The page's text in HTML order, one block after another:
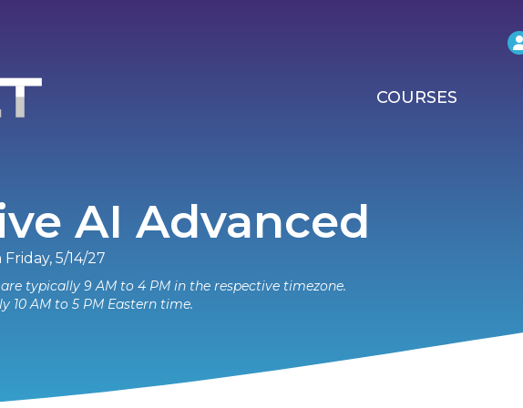
COURSES
AI Advanced
5/14/27
typically 9 AM to 4 PM in the respective timezone.
10 AM to 5 PM Eastern time.